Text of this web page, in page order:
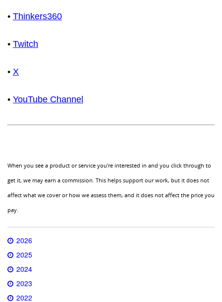
• Thinkers360
• Twitch
• X
• YouTube Channel
When you see a product or service you're interested in and you click through to
get it, we may earn a commission. This helps support our work, but it does not
affect what we cover or how we assess them, and it does not affect the price you
pay.
2026
2025
2024
2023
2022